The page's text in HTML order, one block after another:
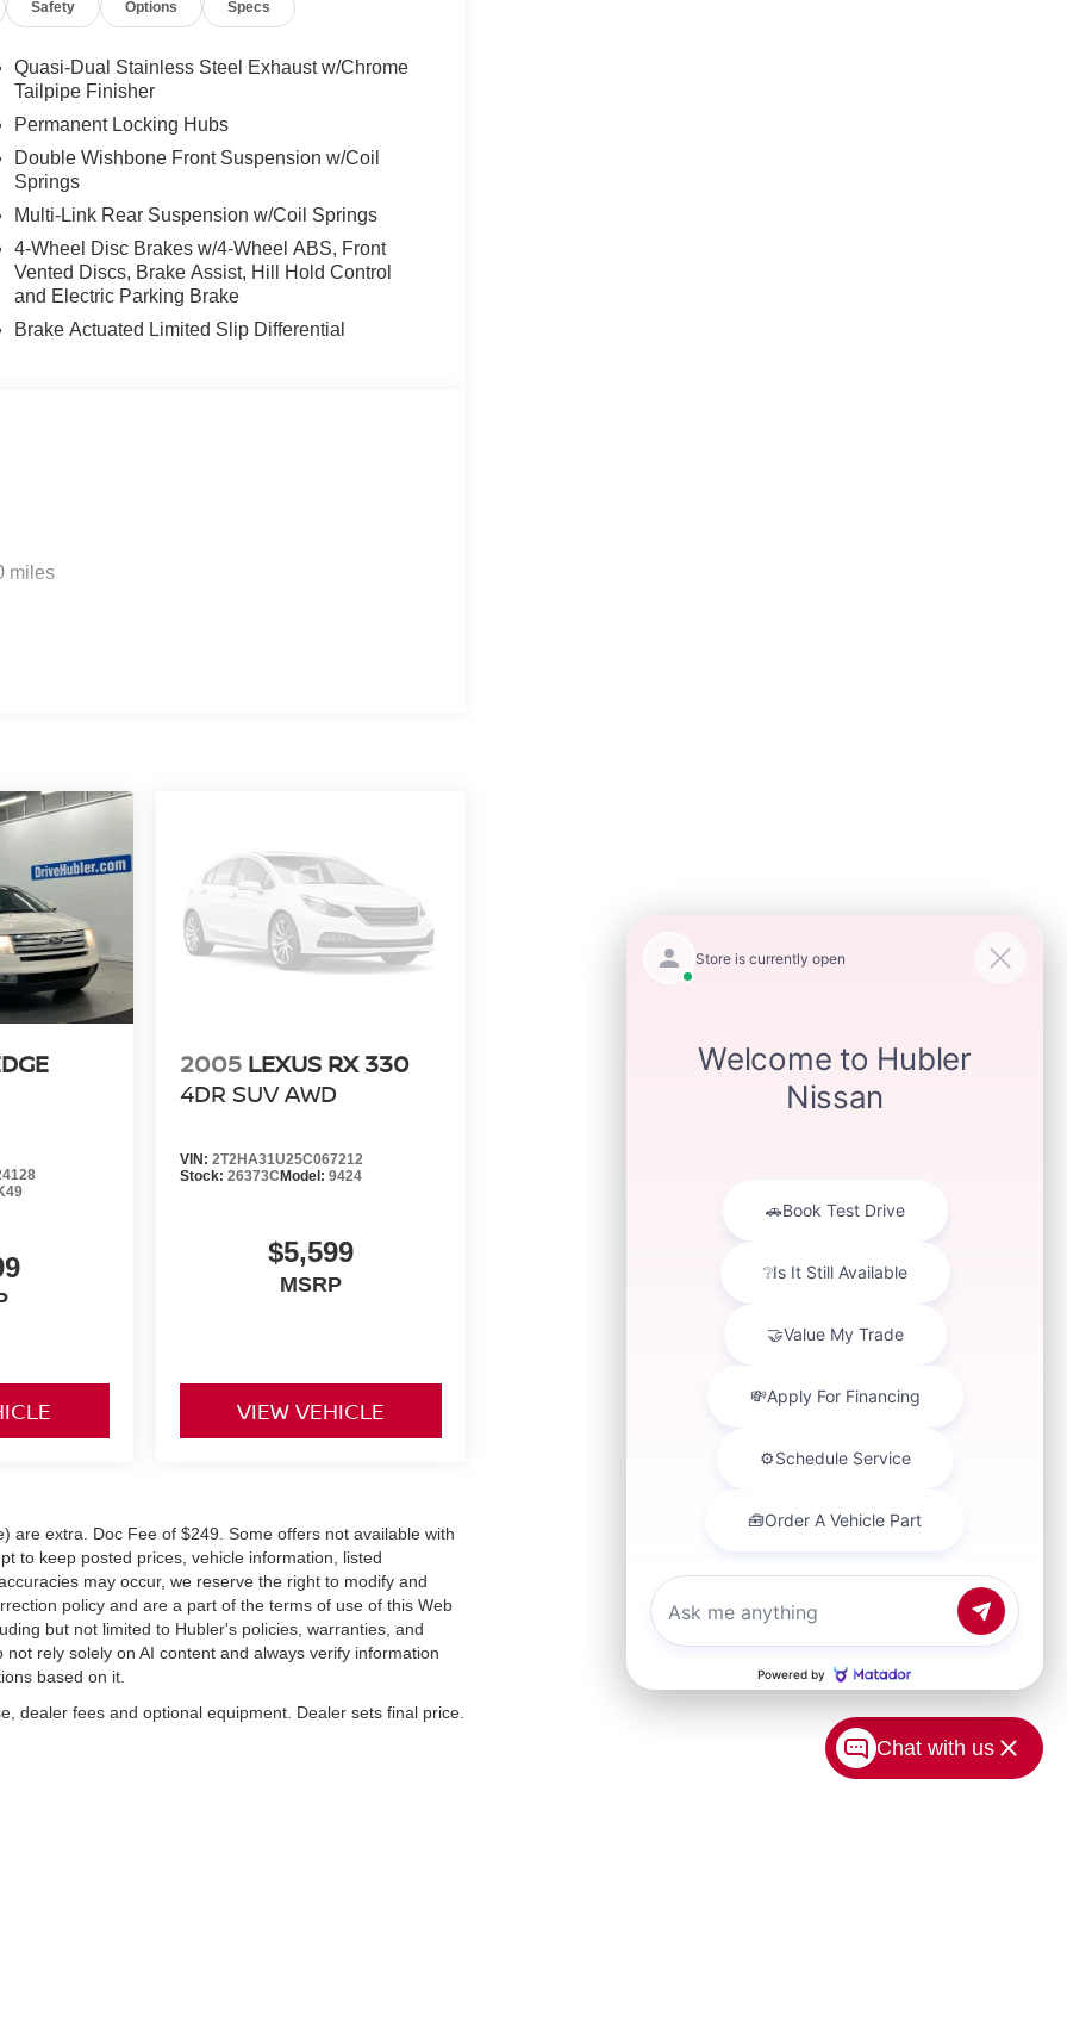
Safety Options Specs
Quasi-Dual Stainless Steel Exhaust w/Chrome
Tailpipe Finisher
Permanent Locking Hubs
Double Wishbone Front Suspension w/Coil
Springs
Multi-Link Rear Suspension w/Coil Springs
4-Wheel Disc Brakes w/4-Wheel ABS, Front
Vented Discs, Brake Assist, Hill Hold Control
and Electric Parking Brake
Brake Actuated Limited Slip Differential
miles
2005 LEXUS RX 330
4DR SUV AWD
VIN: 2T2HA31U25C067212
Stock: 26373C Model: 9424
$5,599
MSRP
VIEW VEHICLE
are extra. Doc Fee of $249. Some offers not available with
to keep posted prices, vehicle information, listed
may occur, we reserve the right to modify and
policy and are a part of the terms of use of this Web
but not limited to Hubler's policies, warranties, and
rely solely on AI content and always verify information
based on it.
dealer fees and optional equipment. Dealer sets final price.
Chat with us